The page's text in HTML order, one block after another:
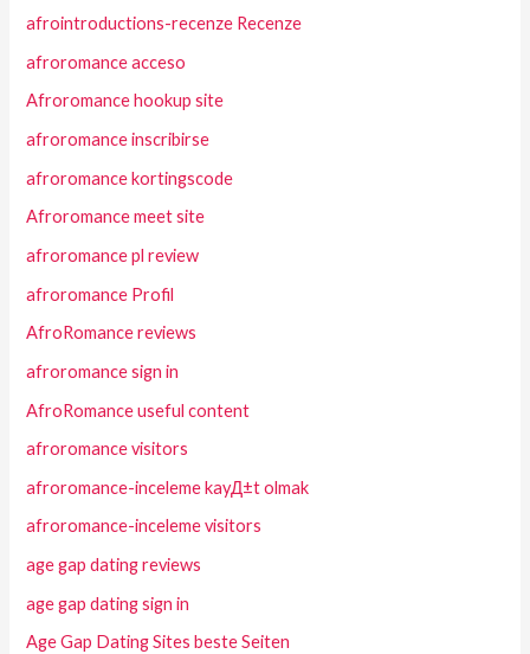
afrointroductions-recenze Recenze
afroromance acceso
Afroromance hookup site
afroromance inscribirse
afroromance kortingscode
Afroromance meet site
afroromance pl review
afroromance Profil
AfroRomance reviews
afroromance sign in
AfroRomance useful content
afroromance visitors
afroromance-inceleme kayД±t olmak
afroromance-inceleme visitors
age gap dating reviews
age gap dating sign in
Age Gap Dating Sites beste Seiten